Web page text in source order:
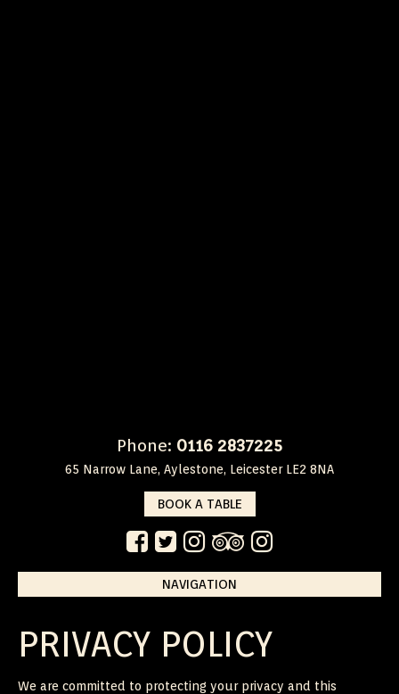
Phone: 0116 2837225
65 Narrow Lane, Aylestone, Leicester LE2 8NA
BOOK A TABLE
NAVIGATION
content
PRIVACY POLICY
We are committed to protecting your privacy and this